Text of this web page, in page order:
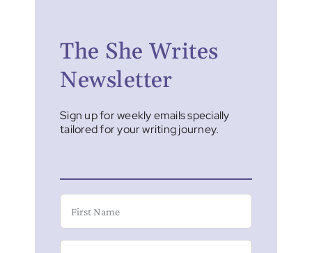
The She Writes
Newsletter
Sign up for weekly emails specially
tailored for your writing journey.